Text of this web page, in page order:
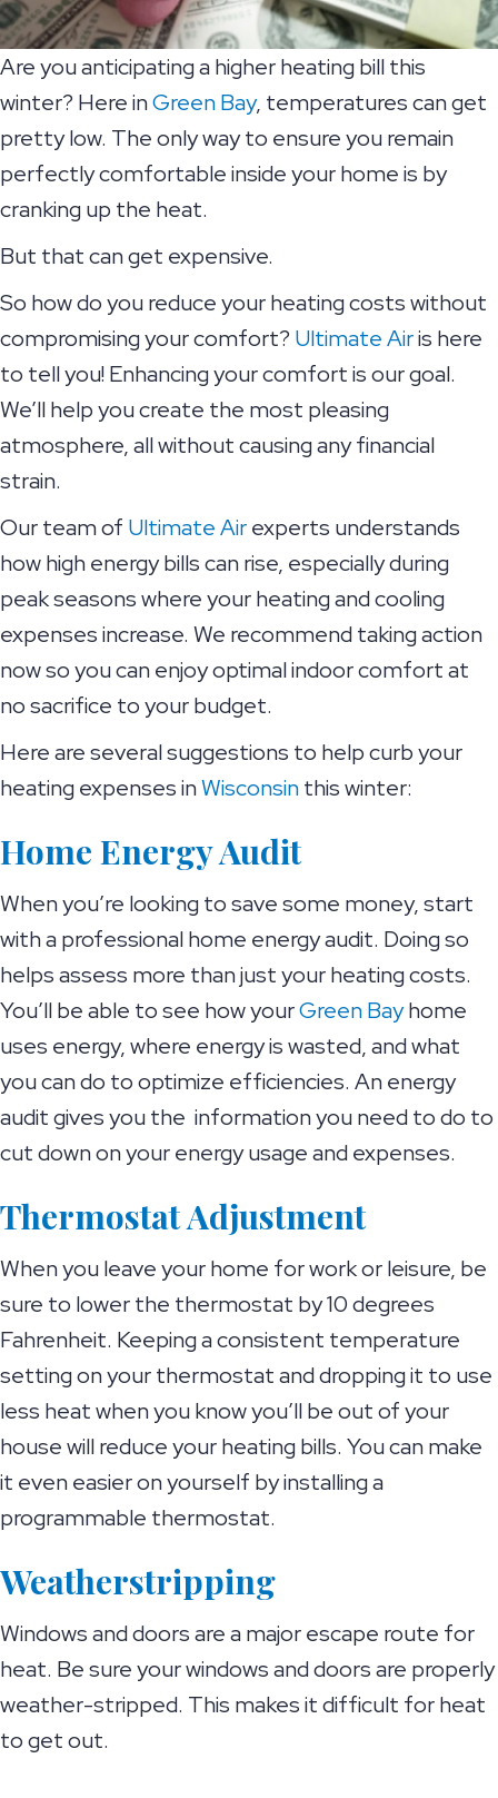
Are you anticipating a higher heating bill this
winter? Here inGreen Bay, temperatures can get
pretty low. The only way to ensure you remain
perfectly comfortable inside your home is by
cranking up the heat.
But that can get expensive.
So how do you reduce your heating costs without
compromising your comfort? Ultimate Airis here
to tell you! Enhancing your comfort is our goal.
We’ll help you create the most pleasing
atmosphere, all without causing any financial
strain.
Our team of Ultimate Airexperts understands
how high energy bills can rise, especially during
peak seasons where your heating and cooling
expenses increase. We recommend taking action
now so you can enjoy optimal indoor comfort at
no sacrifice to your budget.
Here are several suggestions to help curb your
heating expenses inWisconsinthis winter:
Home Energy Audit
When you’re looking to save some money, start
with a professional home energy audit. Doing so
helps assess more than just your heating costs.
You’ll be able to see how yourGreen Bayhome
uses energy, where energy is wasted, and what
you can do to optimize efficiencies. An energy
audit gives you the information you need to do to
cut down on your energy usage and expenses.
Thermostat Adjustment
When you leave your home for work or leisure, be
sure to lower the thermostat by 10 degrees
Fahrenheit. Keeping a consistent temperature
setting on your thermostat and dropping it to use
less heat when you know you’ll be out of your
house will reduce your heating bills. You can make
it even easier on yourself by installing a
programmable thermostat.
Weatherstripping
Windows and doors are a major escape route for
heat. Be sure your windows and doors are properly
weather-stripped. This makes it difficult for heat
to get out.